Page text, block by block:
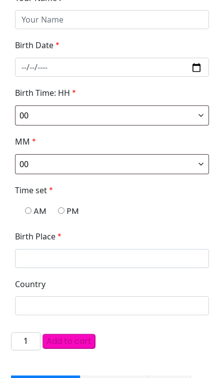
Birth Date *
Birth Time: HH *
MM *
Time set *
AM
PM
Birth Place *
Country
Add to cart